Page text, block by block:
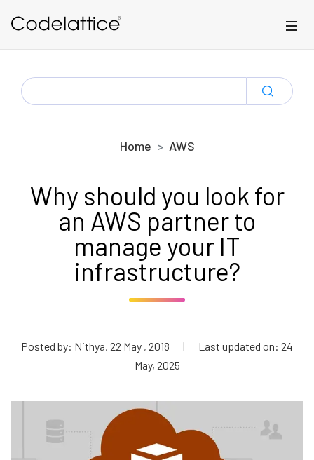
SEARCH
FOR:
Home AWS
Why should you look for
an AWS partner to
manage your IT
infrastructure?
Posted by: Nithya, 22 May , 2018 |
Last updated on: 24
May, 2025